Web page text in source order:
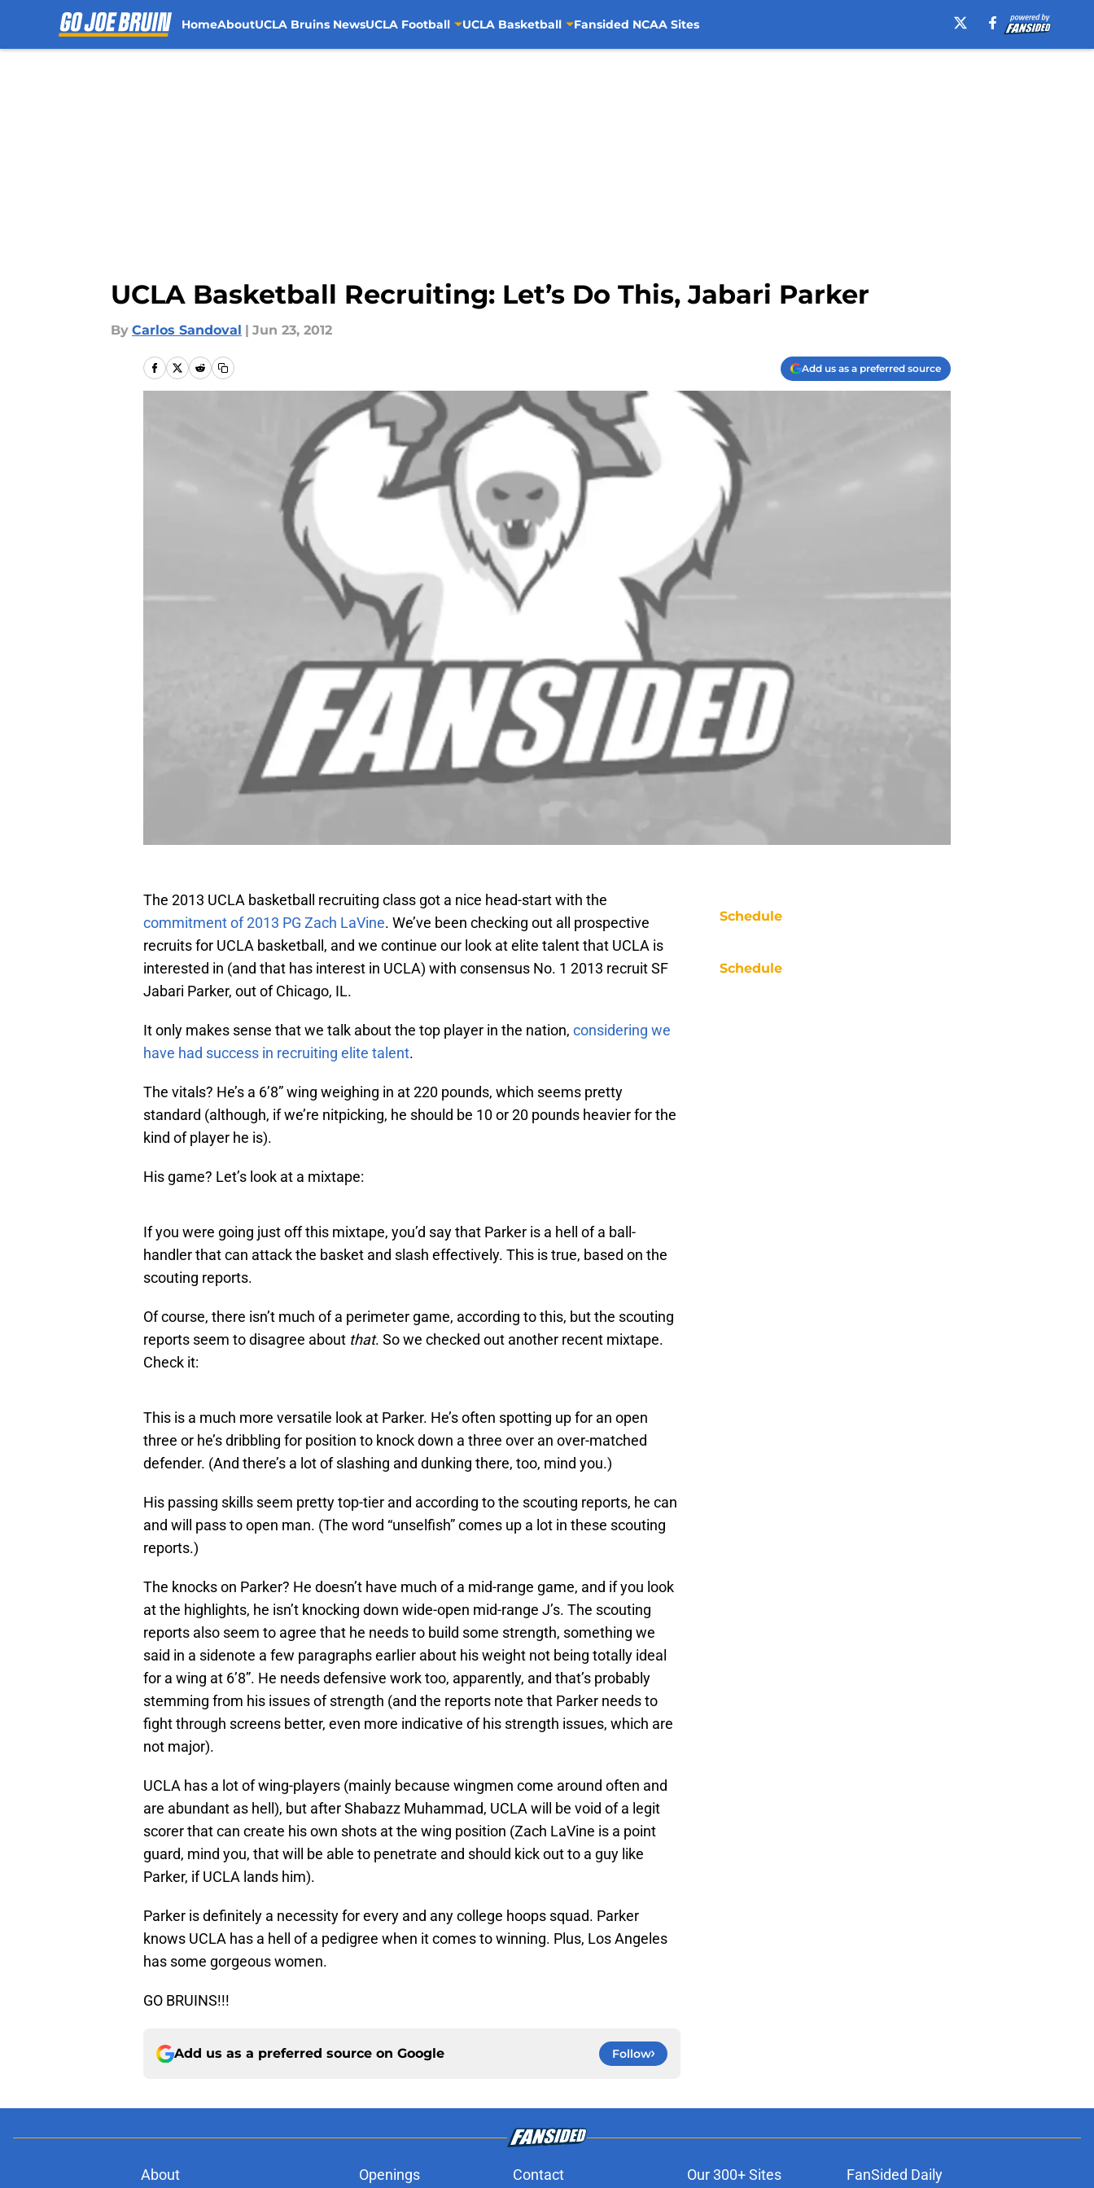
HomeAboutUCLA Bruins NewsUCLA Football UCLA Basketball Fansided NCAA Sites
UCLA Basketball Recruiting: Let’s Do This, Jabari Parker
By Carlos Sandoval | Jun 23, 2012
Add us as a preferred source
The 2013 UCLA basketball recruiting class got a nice head-start with the
commitment of 2013 PG Zach LaVine. We’ve been checking out all prospective
recruits for UCLA basketball, and we continue our look at elite talent that UCLA is
interested in (and that has interest in UCLA) with consensus No. 1 2013 recruit SF
Jabari Parker, out of Chicago, IL.
It only makes sense that we talk about the top player in the nation, considering we
have had success in recruiting elite talent.
The vitals? He’s a 6’8” wing weighing in at 220 pounds, which seems pretty
standard (although, if we’re nitpicking, he should be 10 or 20 pounds heavier for the
kind of player he is).
His game? Let’s look at a mixtape:
If you were going just off this mixtape, you’d say that Parker is a hell of a ball-
handler that can attack the basket and slash effectively. This is true, based on the
scouting reports.
Of course, there isn’t much of a perimeter game, according to this, but the scouting
reports seem to disagree about that. So we checked out another recent mixtape.
Check it:
This is a much more versatile look at Parker. He’s often spotting up for an open
three or he’s dribbling for position to knock down a three over an over-matched
defender. (And there’s a lot of slashing and dunking there, too, mind you.)
His passing skills seem pretty top-tier and according to the scouting reports, he can
and will pass to open man. (The word “unselfish” comes up a lot in these scouting
reports.)
The knocks on Parker? He doesn’t have much of a mid-range game, and if you look
at the highlights, he isn’t knocking down wide-open mid-range J’s. The scouting
reports also seem to agree that he needs to build some strength, something we
said in a sidenote a few paragraphs earlier about his weight not being totally ideal
for a wing at 6’8”. He needs defensive work too, apparently, and that’s probably
stemming from his issues of strength (and the reports note that Parker needs to
fight through screens better, even more indicative of his strength issues, which are
not major).
UCLA has a lot of wing-players (mainly because wingmen come around often and
are abundant as hell), but after Shabazz Muhammad, UCLA will be void of a legit
scorer that can create his own shots at the wing position (Zach LaVine is a point
guard, mind you, that will be able to penetrate and should kick out to a guy like
Parker, if UCLA lands him).
Parker is definitely a necessity for every and any college hoops squad. Parker
knows UCLA has a hell of a pedigree when it comes to winning. Plus, Los Angeles
has some gorgeous women.
GO BRUINS!!!
Add us as a preferred source on Google Follow
Schedule
Schedule
About Openings Contact Our 300+ Sites FanSided Daily